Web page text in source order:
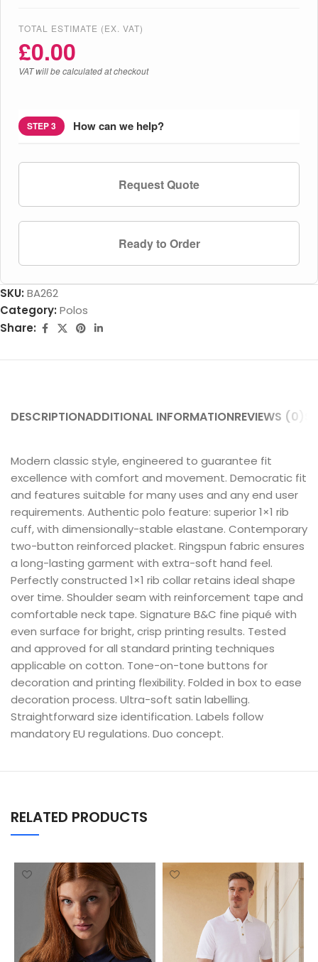
TOTAL ESTIMATE (EX. VAT)
£0.00
VAT will be calculated at checkout
STEP 3 How can we help?
Request Quote
Ready to Order
SKU: BA262
Category: Polos
Share:
DESCRIPTIONADDITIONAL INFORMATIONREVIEWS (0)
Modern classic style, engineered to guarantee fit
excellence with comfort and movement. Democratic fit
and features suitable for many uses and any end user
requirements. Authentic polo feature: superior 1×1 rib
cuff, with dimensionally-stable elastane. Contemporary
two-button reinforced placket. Ringspun fabric ensures
a long-lasting garment with extra-soft hand feel.
Perfectly constructed 1×1 rib collar retains ideal shape
over time. Shoulder seam with reinforcement tape and
comfortable neck tape. Signature B&C fine piqué with
even surface for bright, crisp printing results. Tested
and approved for all standard printing techniques
applicable on cotton. Tone-on-tone buttons for
decoration and printing flexibility. Folded in box to ease
decoration process. Ultra-soft satin labelling.
Straightforward size identification. Labels follow
mandatory EU regulations. Duo concept.
RELATED PRODUCTS